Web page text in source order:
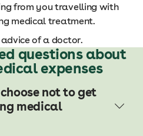
from you travelling with
medical treatment.
of a doctor.
questions about
expenses
not to get
medical